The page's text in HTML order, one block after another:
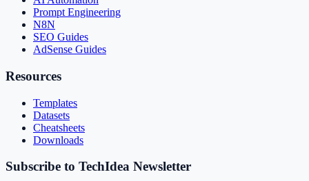
Prompt Engineering
N8N
SEO Guides
AdSense Guides
Resources
Templates
Datasets
Cheatsheets
Downloads
Subscribe to TechIdea Newsletter